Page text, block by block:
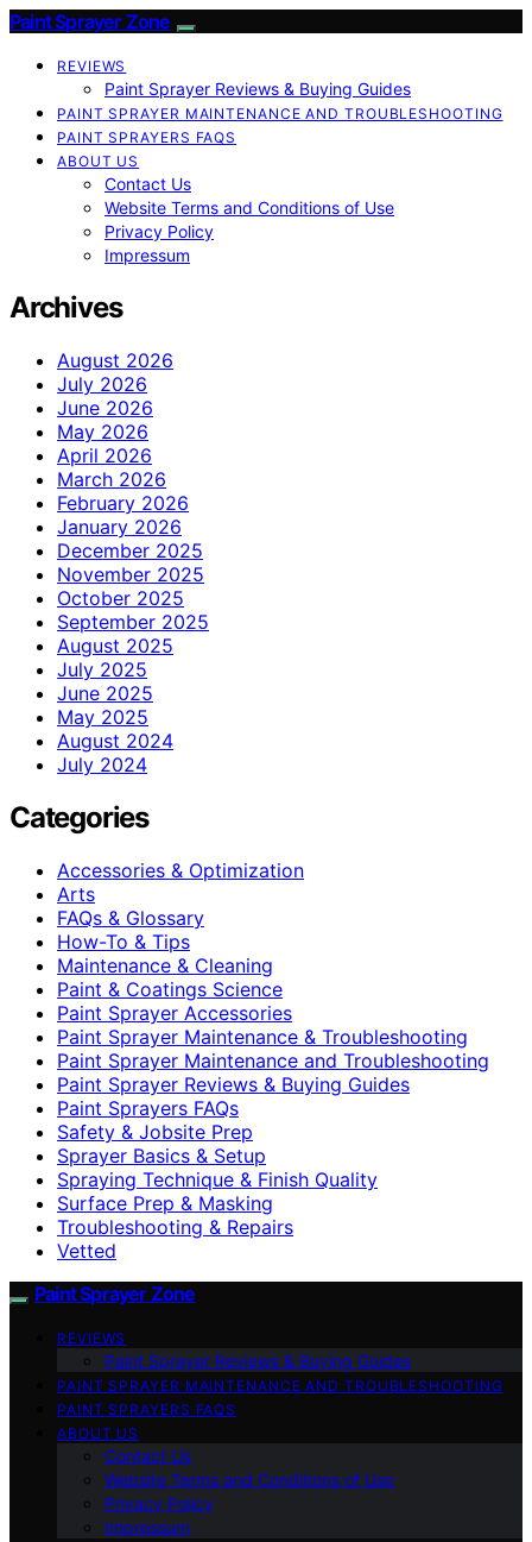
Paint Sprayer Zone
REVIEWS
Paint Sprayer Reviews & Buying Guides
PAINT SPRAYER MAINTENANCE AND TROUBLESHOOTING
PAINT SPRAYERS FAQS
ABOUT US
Contact Us
Website Terms and Conditions of Use
Privacy Policy
Impressum
Archives
August 2026
July 2026
June 2026
May 2026
April 2026
March 2026
February 2026
January 2026
December 2025
November 2025
October 2025
September 2025
August 2025
July 2025
June 2025
May 2025
August 2024
July 2024
Categories
Accessories & Optimization
Arts
FAQs & Glossary
How-To & Tips
Maintenance & Cleaning
Paint & Coatings Science
Paint Sprayer Accessories
Paint Sprayer Maintenance & Troubleshooting
Paint Sprayer Maintenance and Troubleshooting
Paint Sprayer Reviews & Buying Guides
Paint Sprayers FAQs
Safety & Jobsite Prep
Sprayer Basics & Setup
Spraying Technique & Finish Quality
Surface Prep & Masking
Troubleshooting & Repairs
Vetted
Paint Sprayer Zone
REVIEWS
Paint Sprayer Reviews & Buying Guides
PAINT SPRAYER MAINTENANCE AND TROUBLESHOOTING
PAINT SPRAYERS FAQS
ABOUT US
Contact Us
Website Terms and Conditions of Use
Privacy Policy
Impressum